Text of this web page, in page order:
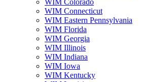
WIM Colorado
WIM Connecticut
WIM Eastern Pennsylvania
WIM Florida
WIM Georgia
WIM Illinois
WIM Indiana
WIM Iowa
WIM Kentucky